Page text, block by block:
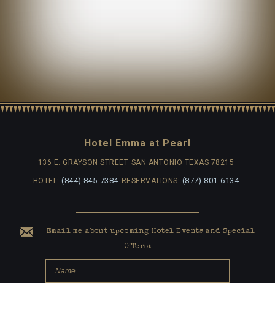
Hotel Emma at Pearl
136 E. GRAYSON STREET SAN ANTONIO TEXAS 78215
HOTEL:(844) 845-7384 RESERVATIONS: (877) 801-6134
Email me about upcoming Hotel Events and Special
Offers: